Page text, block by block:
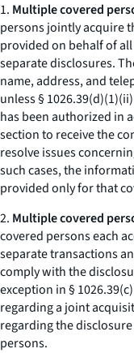
1. Multiple covered
persons jointly acquire
provided on behalf of
separate disclosures.
name, address, and
unless §
has been authorized in
section to receive the
resolve issues
such cases, the
provided only for that
2. Multiple covered
covered persons each
separate transactions
comply with the
exception in §
regarding a joint
regarding the
persons.